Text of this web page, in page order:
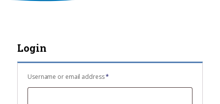
Login
Username or email address*